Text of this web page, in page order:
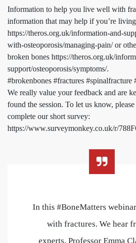
Information to help you live well with
information that may help if you’re
https://theros.org.uk/information-and-
with-osteoporosis/managing-pain/ or
broken bones https://theros.org.uk/
support/osteoporosis/symptoms/.
#brokenbones #fractures #spinalfracture
We really value your feedback and are
found the session. To let us know,
complete our short survey:
https://www.surveymonkey.co.uk/r/
In this #BoneMatters
with fractures. We hear
experts, Professor Emma